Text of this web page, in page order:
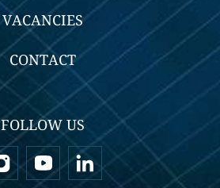
VACANCIES
CONTACT
FOLLOW US